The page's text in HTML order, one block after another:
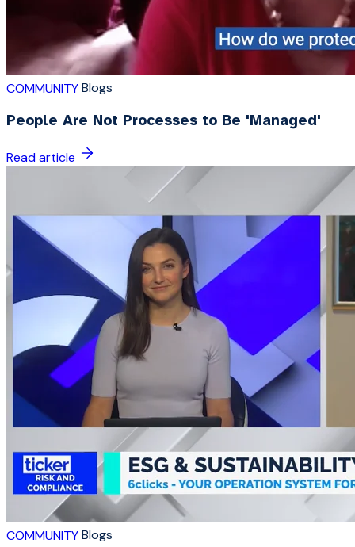
COMMUNITYBlogs
People Are Not Processes to Be 'Managed'
Read article
COMMUNITYBlogs